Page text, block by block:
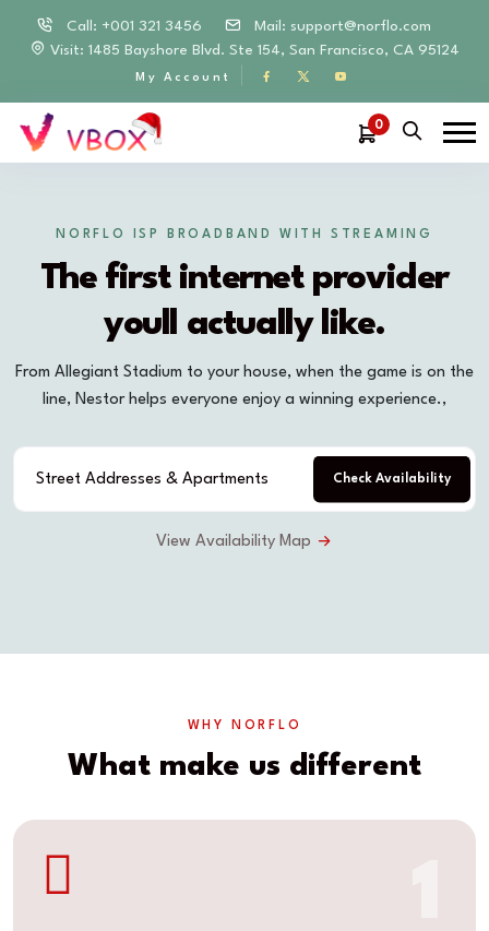
Call: +001 321 3456 Mail: support@norflo.com
Visit: 1485 Bayshore Blvd. Ste 154, San Francisco, CA 95124
My Account
0
NORFLO ISP BROADBAND WITH STREAMING
The first internet provider
youll actually like.
From Allegiant Stadium to your house, when the game is on the
line, Nestor helps everyone enjoy a winning experience.,
Check Availability
View Availability Map
WHY NORFLO
What make us different